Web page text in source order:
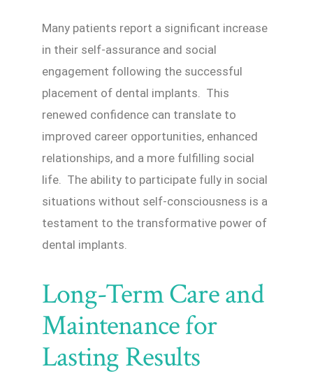
Many patients report a significant increase
in their self-assurance and social
engagement following the successful
placement of dental implants. This
renewed confidence can translate to
improved career opportunities, enhanced
relationships, and a more fulfilling social
life. The ability to participate fully in social
situations without self-consciousness is a
testament to the transformative power of
dental implants.
Long-Term Care and
Maintenance for
Lasting Results